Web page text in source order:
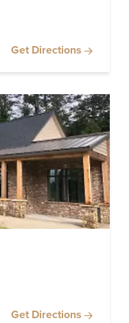
Get Directions
Get Directions